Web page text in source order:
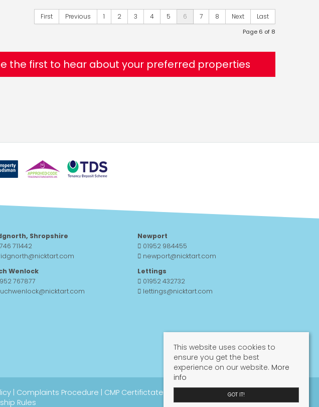
First Previous 1 2 3 4 5 6 7 8 Next Last
Page 6 of 8
the first to hear about your preferred properties
Shropshire
711442
Wenlock
767877
Newport
01952 984455
newport@nicktart.com
Lettings
01952 432732
lettings@nicktart.com
| Complaints Procedure CMP Certifictate
Propertymark
Rules
This website uses cookies to
ensure you get the best
experience on our website. More
info
GOT IT!